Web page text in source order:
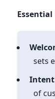
sets
Intent
of